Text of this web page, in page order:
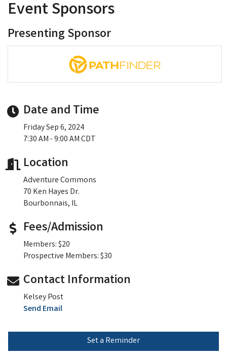
Event Sponsors
Presenting Sponsor
Date and Time
Friday Sep 6, 2024
7:30 AM - 9:00 AM CDT
Location
Adventure Commons
70 Ken Hayes Dr.
Bourbonnais, IL
Fees/Admission
Members: $20
Prospective Members: $30
Contact Information
Kelsey Post
Send Email
Set a Reminder